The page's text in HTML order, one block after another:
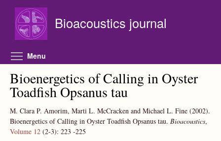
Bioacoustics journal
Menu
Bioenergetics of Calling in Oyster
Toadfish Opsanus tau
M. Clara P. Amorim, Marti L. McCracken and Michael L. Fine (2002).
Bioenergetics of Calling in Oyster Toadfish Opsanus tau. Bioacoustics,
Volume 12 (2-3): 223 -225